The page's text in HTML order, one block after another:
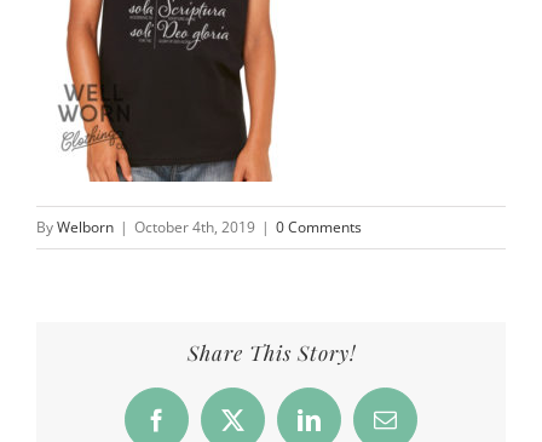
ByWelborn | October 4th, 2019 | 0 Comments
Share This Story!
Facebook
X LinkedInEmail